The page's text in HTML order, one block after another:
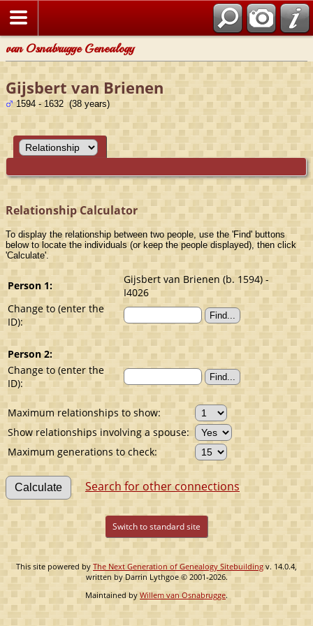
van Osnabrugge Genealogy
Gijsbert van Brienen
1594 - 1632 (38 years)
Relationship Calculator
To display the relationship between two people, use the 'Find' buttons
below to locate the individuals (or keep the people displayed), then click
'Calculate'.
Person 1:
Gijsbert van Brienen (b. 1594) -
I4026
Change to (enter the
ID):
Person 2:
Change to (enter the
ID):
Maximum relationships to show:
Show relationships involving a spouse:
Maximum generations to check:
Search for other connections
Switch to standard site
This site powered by The Next Generation of Genealogy Sitebuilding v. 14.0.4,
written by Darrin Lythgoe © 2001-2026.
Maintained by Willem van Osnabrugge.